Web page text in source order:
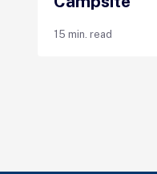
15 min. read